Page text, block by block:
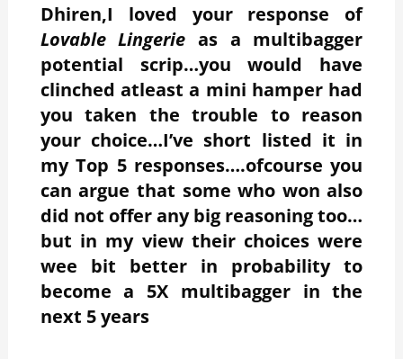
Dhiren,I loved your response of
Lovable Lingerie as a multibagger
potential scrip…you would have
clinched atleast a mini hamper had
you taken the trouble to reason
your choice…I’ve short listed it in
my Top 5 responses….ofcourse you
can argue that some who won also
did not offer any big reasoning too…
but in my view their choices were
wee bit better in probability to
become a 5X multibagger in the
next 5 years